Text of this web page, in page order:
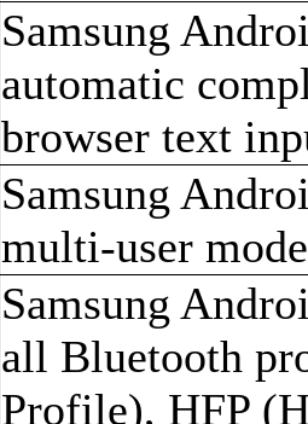
Samsung
automatic
browser text
Samsung
multi-user
Samsung
all Bluetooth
Profile), HFP